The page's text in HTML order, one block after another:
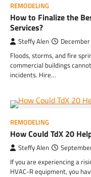
REMODELING
How to Finalize the
Services?
Steffy Alen
Floods, storms, and fire
commercial buildings
incidents. Hire…
REMODELING
How Could TdX 20
Steffy Alen
If you are experiencing a
HVAC-R equipment, you